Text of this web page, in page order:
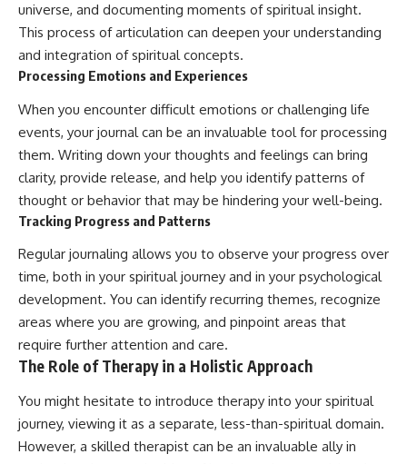
universe, and documenting moments of spiritual insight.
This process of articulation can deepen your understanding
and integration of spiritual concepts.
Processing Emotions and Experiences
When you encounter difficult emotions or challenging life
events, your journal can be an invaluable tool for processing
them. Writing down your thoughts and feelings can bring
clarity, provide release, and help you identify patterns of
thought or behavior that may be hindering your well-being.
Tracking Progress and Patterns
Regular journaling allows you to observe your progress over
time, both in your spiritual journey and in your psychological
development. You can identify recurring themes, recognize
areas where you are growing, and pinpoint areas that
require further attention and care.
The Role of Therapy in a Holistic Approach
You might hesitate to introduce therapy into your spiritual
journey, viewing it as a separate, less-than-spiritual domain.
However, a skilled therapist can be an invaluable ally in